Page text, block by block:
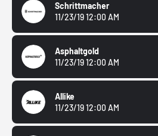
Schrittmacher
11/23/19 12:00 AM
Asphaltgold
11/23/19 12:00 AM
Allike
11/23/19 12:00 AM